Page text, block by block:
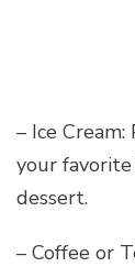
– Ice
your
dessert.
– Coffee or